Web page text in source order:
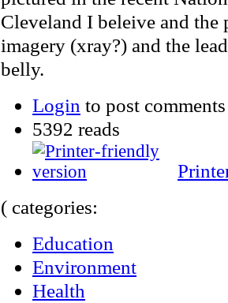
Cleveland I beleive and the
imagery (xray?) and the
belly.
Login to post comments
5392 reads
( categories:
Education
Environment
Health